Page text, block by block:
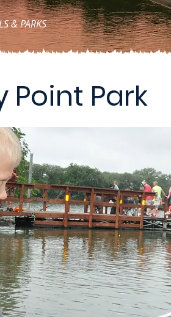
& PARKS
Park